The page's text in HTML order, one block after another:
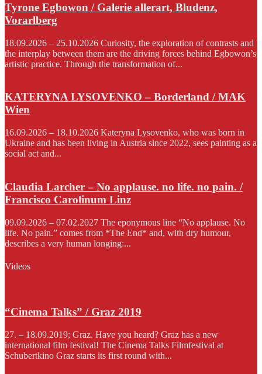
Tyrone Egbowon / Galerie allerart, Bludenz,
Vorarlberg
18.09.2026 – 25.10.2026 Curiosity, the exploration of contrasts and
the interplay between them are the driving forces behind Egbowon’s
artistic practice. Through the transformation of...
KATERYNA LYSOVENKO – Borderland / MAK
Wien
16.09.2026 – 18.10.2026 Kateryna Lysovenko, who was born in
Ukraine and has been living in Austria since 2022, sees painting as a
social act and...
Claudia Larcher – No applause. no life. no pain. /
Francisco Carolinum Linz
09.09.2026 – 07.02.2027 The eponymous line “No applause. No
life. No pain.” comes from *The End* and, with dry humour,
describes a very human longing:...
Videos
“Cinema Talks” / Graz 2019
27. – 18.09.2019; Graz. Have you heard? Graz has a new
international film festival! The Cinema Talks Filmfestival at
Schubertkino Graz starts its first round with...